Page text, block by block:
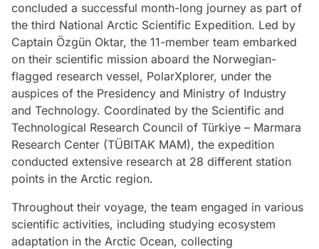
concluded a successful month-long journey as part of
the third National Arctic Scientific Expedition. Led by
Captain Özgün Oktar, the 11-member team embarked
on their scientific mission aboard the Norwegian-
flagged research vessel, PolarXplorer, under the
auspices of the Presidency and Ministry of Industry
and Technology. Coordinated by the Scientific and
Technological Research Council of Türkiye – Marmara
Research Center (TÜBITAK MAM), the expedition
conducted extensive research at 28 different station
points in the Arctic region.
Throughout their voyage, the team engaged in various
scientific activities, including studying ecosystem
adaptation in the Arctic Ocean, collecting